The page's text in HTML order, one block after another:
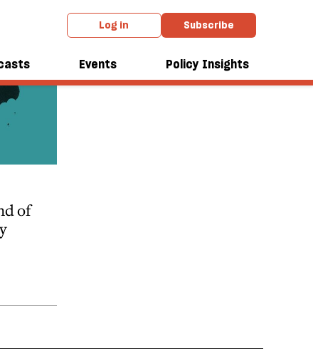
Log in Subscribe
Events Policy Insights
of